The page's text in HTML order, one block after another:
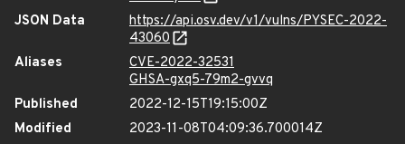
JSON Data
https://api.osv.dev/v1/vulns/PYSEC-2022-
43060
Aliases
CVE-2022-32531
GHSA-gxq5-79m2-gvvq
Published
2022-12-15T19:15:00Z
Modified
2023-11-08T04:09:36.700014Z